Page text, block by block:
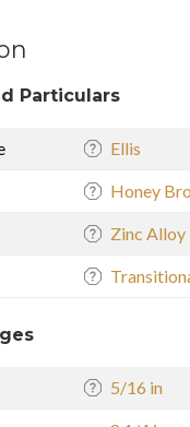
Particulars
Ellis
Honey
Zinc Alloy
5/16 in